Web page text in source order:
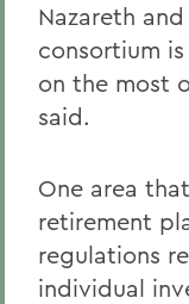
Nazareth
consortium
on the most
said.
One area
retirement
regulations
individual